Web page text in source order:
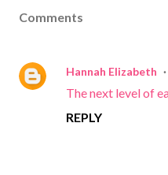
Comments
Hannah Elizabeth
The next level of
REPLY